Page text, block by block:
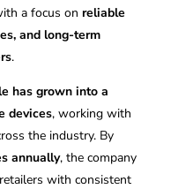
a focus onreliable
and long-term
.
has grown into a
devices, working with
the industry. By
annually, the company
with consistent